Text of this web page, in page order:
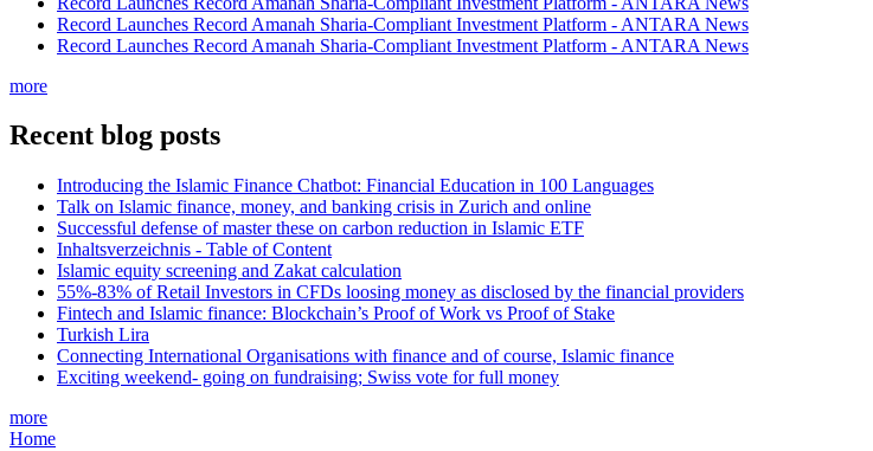
Record Launches Record Amanah Sharia-Compliant Investment Platform - ANTARA News
Record Launches Record Amanah Sharia-Compliant Investment Platform - ANTARA News
more
Recent blog posts
Introducing the Islamic Finance Chatbot: Financial Education in 100 Languages
Talk on Islamic finance, money, and banking crisis in Zurich and online
Successful defense of master these on carbon reduction in Islamic ETF
Inhaltsverzeichnis - Table of Content
Islamic equity screening and Zakat calculation
55%-83% of Retail Investors in CFDs loosing money as disclosed by the financial providers
Fintech and Islamic finance: Blockchain’s Proof of Work vs Proof of Stake
Turkish Lira
Connecting International Organisations with finance and of course, Islamic finance
Exciting weekend- going on fundraising; Swiss vote for full money
more
Home